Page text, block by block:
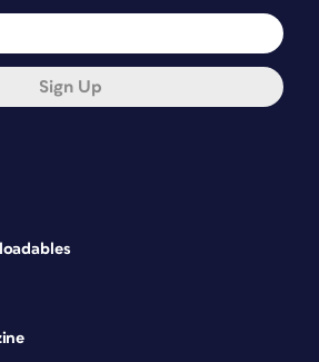
Sign Up